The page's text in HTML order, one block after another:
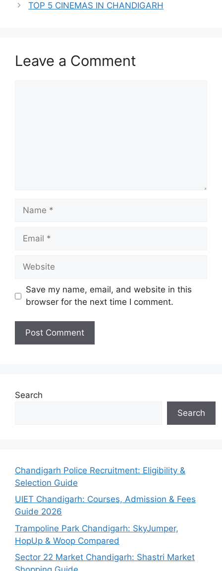
TOP 5 CINEMAS IN CHANDIGARH
Leave a Comment
Name
Email
Website
Save my name, email, and website in this
browser for the next time I comment.
Search
Search
Chandigarh Police Recruitment: Eligibility &
Selection Guide
UIET Chandigarh: Courses, Admission & Fees
Guide 2026
Trampoline Park Chandigarh: SkyJumper,
HopUp & Woop Compared
Sector 22 Market Chandigarh: Shastri Market